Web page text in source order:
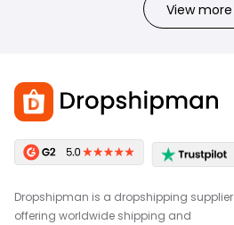
View more
Dropshipman is a dropshipping supplier
offering worldwide shipping and